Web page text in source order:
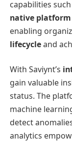
capabilities such
native platform
enabling
lifecycleand
With Saviynt’s
gain valuable
status. The
machine
detect
analytics